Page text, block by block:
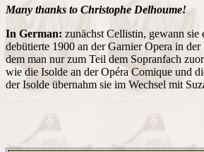
Many thanks to Christophe Delhoume!
In German: zunächst Cellistin, gewann sie
debütierte 1900 an der Garnier Opera in
dem man nur zum Teil dem Sopranfach
wie die Isolde an der Opéra Comique und
der Isolde übernahm sie im Wechsel mit